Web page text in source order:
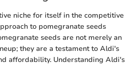
niche for itself in the competitive
to pomegranate seeds
seeds are not merely an
they are a testament to Aldi's
affordability. Understanding Aldi's